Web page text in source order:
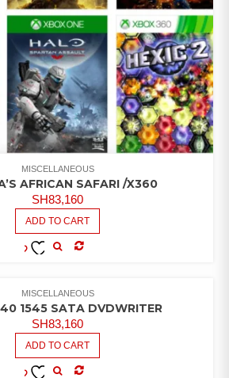
MISCELLANEOUS
AFRICAN SAFARI /X360
SH83,160
ADD TO CART
MISCELLANEOUS
1545 SATA DVDWRITER
SH83,160
ADD TO CART